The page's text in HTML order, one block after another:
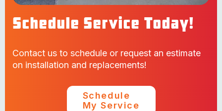
Schedule Service Today!
Contact us to schedule or request an estimate
on installation and replacements!
Schedule
My Service